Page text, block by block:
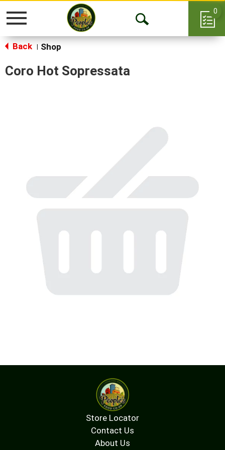
Toggle
Open
0
Back Shop
Coro Hot Sopressata
Store Locator
Contact Us
About Us